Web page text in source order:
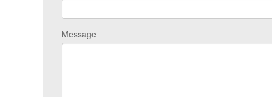
Message